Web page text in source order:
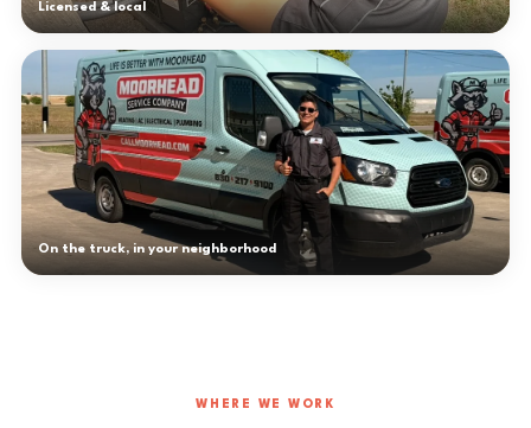
Licensed & local
On the truck, in your neighborhood
WHERE WE WORK